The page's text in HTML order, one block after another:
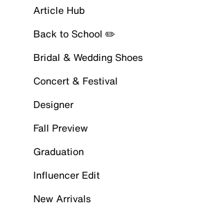
Article Hub
Back to School ✏️
Bridal & Wedding Shoes
Concert & Festival
Designer
Fall Preview
Graduation
Influencer Edit
New Arrivals